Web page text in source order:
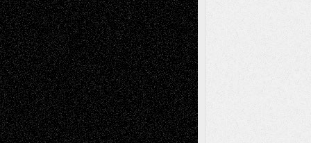
Browse Archived Posts
Browse
Archived
Posts
Follow Us
X Facebook